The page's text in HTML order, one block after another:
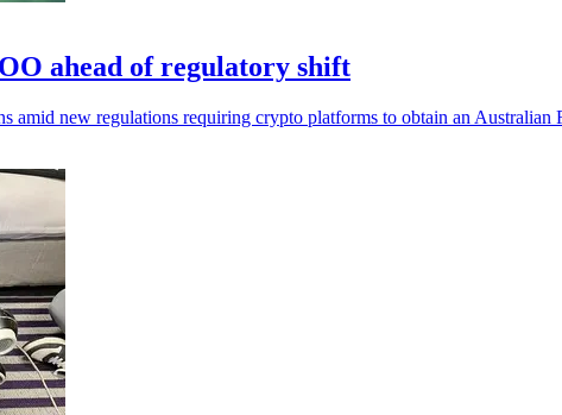
ahead of regulatory shift
amid new regulations requiring crypto platforms to obtain an Australian